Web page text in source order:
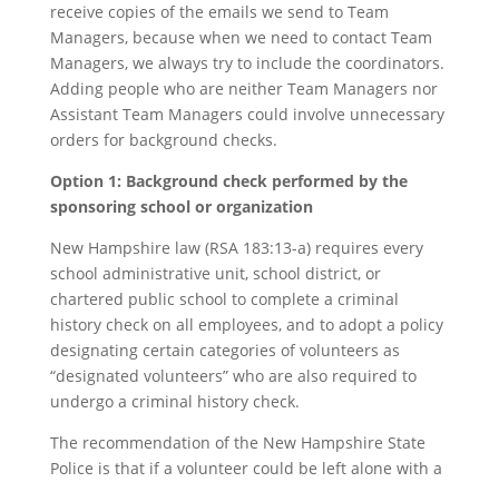
receive copies of the emails we send to Team
Managers, because when we need to contact Team
Managers, we always try to include the coordinators.
Adding people who are neither Team Managers nor
Assistant Team Managers could involve unnecessary
orders for background checks.
Option 1: Background check performed by the
sponsoring school or organization
New Hampshire law (RSA 183:13-a) requires every
school administrative unit, school district, or
chartered public school to complete a criminal
history check on all employees, and to adopt a policy
designating certain categories of volunteers as
“designated volunteers” who are also required to
undergo a criminal history check.
The recommendation of the New Hampshire State
Police is that if a volunteer could be left alone with a